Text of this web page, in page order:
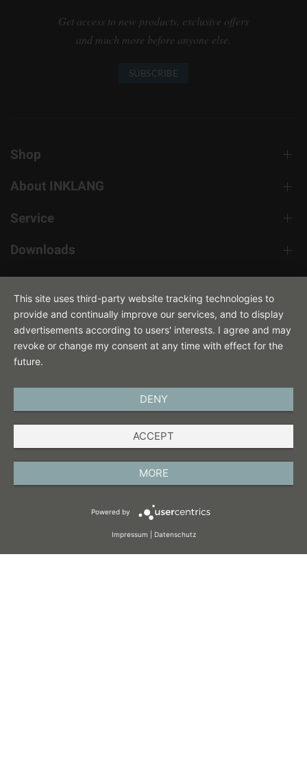
Get access to new products, exclusive offers
and much more before anyone else.
SUBSCRIBE
Shop
About INKLANG
Service
Downloads
Contact
This site uses third-party website tracking technologies to
provide and continually improve our services, and to display
advertisements according to users' interests. I agree and may
revoke or change my consent at any time with effect for the
future.
DENY
ACCEPT
MORE
Powered by
Impressum Datenschutz